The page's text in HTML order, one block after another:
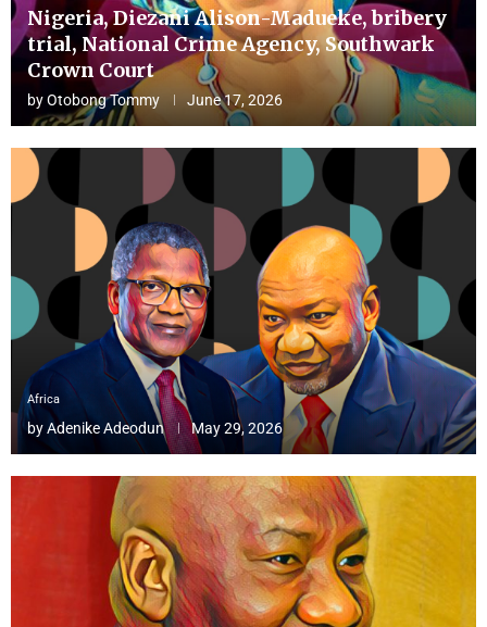
Nigeria, Diezani Alison-Madueke, bribery
trial, National Crime Agency, Southwark
Crown Court
byOtobong Tommy June 17, 2026
Africa
byAdenike Adeodun May 29, 2026